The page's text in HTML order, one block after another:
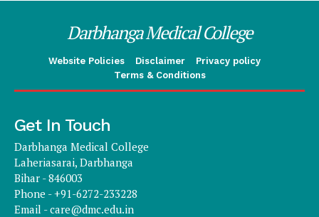
Darbhanga Medical College
Website Policies Disclaimer
Privacy policy
Terms & Conditions
Get In Touch
Darbhanga Medical College
Laheriasarai, Darbhanga
Bihar - 846003
Phone - +91-6272-233228
Email -care@dmc.edu.in